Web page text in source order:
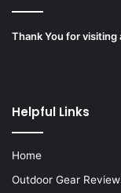
Thank You for
Helpful Links
Home
Outdoor Gear